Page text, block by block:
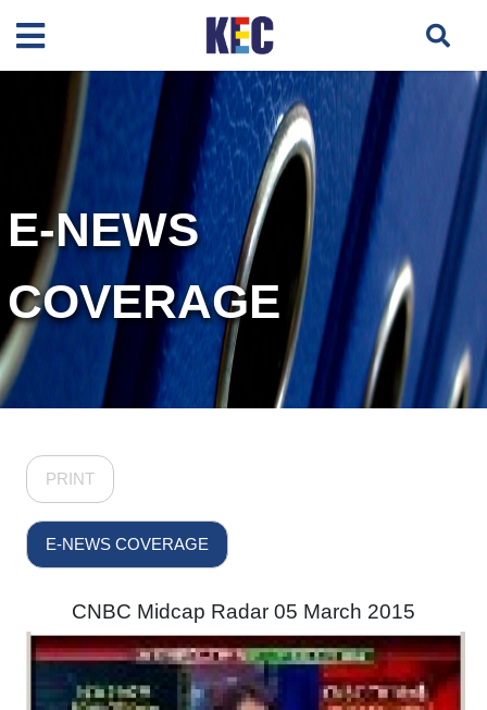
E-NEWS
COVERAGE
PRINT
E-NEWS COVERAGE
CNBC Midcap Radar 05 March 2015